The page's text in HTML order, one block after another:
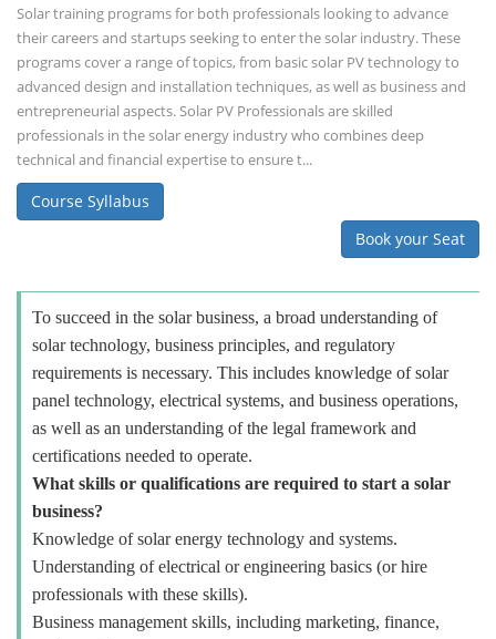
Solar training programs for both professionals looking to advance
their careers and startups seeking to enter the solar industry. These
programs cover a range of topics, from basic solar PV technology to
advanced design and installation techniques, as well as business and
entrepreneurial aspects. Solar PV Professionals are skilled
professionals in the solar energy industry who combines deep
technical and financial expertise to ensure t...
Course Syllabus
Book your Seat
To succeed in the solar business, a broad understanding of
solar technology, business principles, and regulatory
requirements is necessary. This includes knowledge of solar
panel technology, electrical systems, and business operations,
as well as an understanding of the legal framework and
certifications needed to operate.
What skills or qualifications are required to start a solar
business?
Knowledge of solar energy technology and systems.
Understanding of electrical or engineering basics (or hire
professionals with these skills).
Business management skills, including marketing, finance,